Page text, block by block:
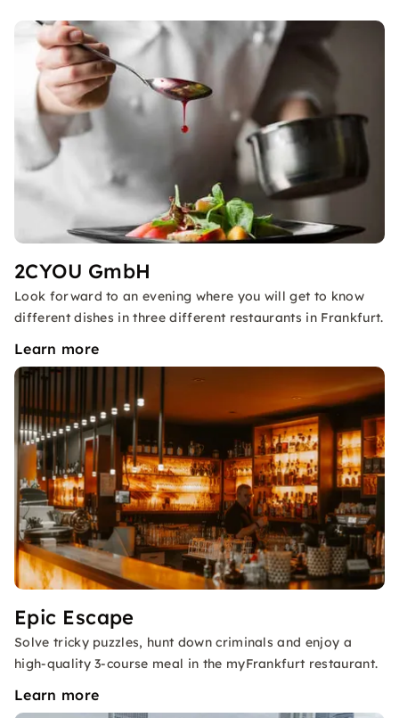
2CYOU GmbH
Look forward to an evening where you will get to know
different dishes in three different restaurants in Frankfurt.
Learn more
Epic Escape
Solve tricky puzzles, hunt down criminals and enjoy a
high-quality 3-course meal in the myFrankfurt restaurant.
Learn more